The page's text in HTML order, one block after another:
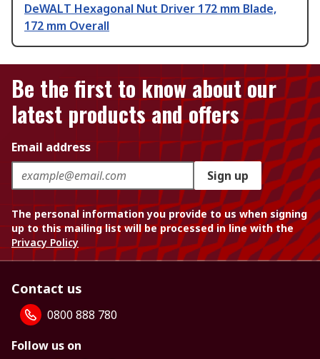
DeWALT Hexagonal Nut Driver 172 mm Blade,
172 mm Overall
Be the first to know about our
latest products and offers
Email address
Sign up
The personal information you provide to us when signing
up to this mailing list will be processed in line with the
Privacy Policy
Contact us
0800 888 780
Follow us on